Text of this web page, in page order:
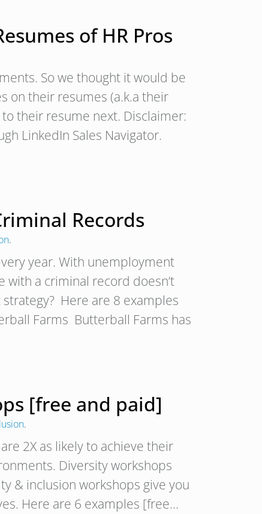
of HR Pros
So we thought it would be
on their resumes (a.k.a their
to their resume next. Disclaimer:
LinkedIn Sales Navigator.
Records
.
year. With unemployment
with a criminal record doesn’t
Here are 8 examples
Farms Butterball Farms has
[free and paid]
.
2X as likely to achieve their
Diversity workshops
& inclusion workshops give you
Here are 6 examples [free…